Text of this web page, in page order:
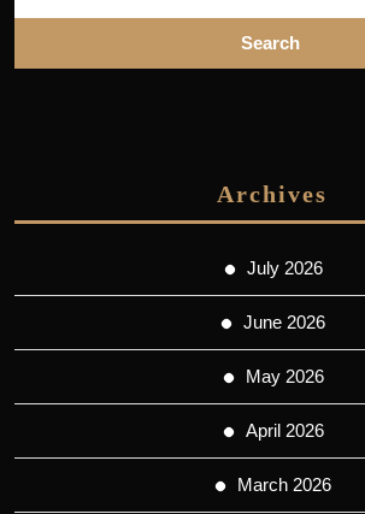
Archives
July 2026
June 2026
May 2026
April 2026
March 2026